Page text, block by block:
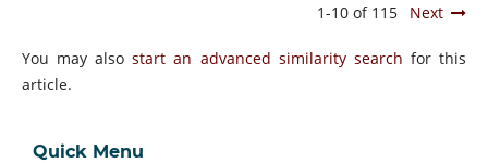
1-10 of 115 Next
You may alsostart an advanced similarity search for this
article.
Quick Menu